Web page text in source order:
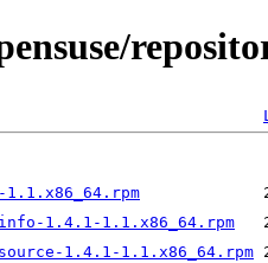
1.4.1-1.1.x86_64.rpm
1.4.1-1.1.x86_64.rpm